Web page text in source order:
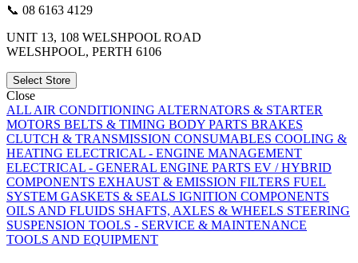
📞 08 6163 4129
UNIT 13, 108 WELSHPOOL ROAD
WELSHPOOL, PERTH 6106
Select Store
Close
ALL AIR CONDITIONING ALTERNATORS & STARTER
MOTORS BELTS & TIMING BODY PARTS BRAKES
CLUTCH & TRANSMISSION CONSUMABLES COOLING &
HEATING ELECTRICAL - ENGINE MANAGEMENT
ELECTRICAL - GENERAL ENGINE PARTS EV / HYBRID
COMPONENTS EXHAUST & EMISSION FILTERS FUEL
SYSTEM GASKETS & SEALS IGNITION COMPONENTS
OILS AND FLUIDS SHAFTS, AXLES & WHEELS STEERING
SUSPENSION TOOLS - SERVICE & MAINTENANCE
TOOLS AND EQUIPMENT